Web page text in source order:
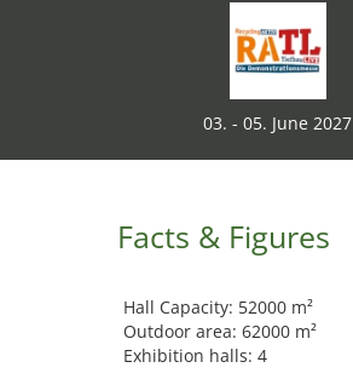
03. - 05. June 2027
Facts & Figures
Hall Capacity: 52000 m²
Outdoor area: 62000 m²
Exhibition halls: 4